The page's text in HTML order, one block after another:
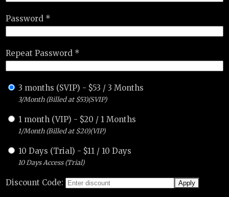
Password *
Repeat Password *
3 months (SVIP) - $53 /3 Months
3/Month (Billed at $53)(SVIP)
1 month (VIP) - $20 / 1 Months
1/Month (Billed at $20)(VIP)
10 Days (Trial) - $11 / 10 Days
10 Days Access (Trial)
Discount Code: